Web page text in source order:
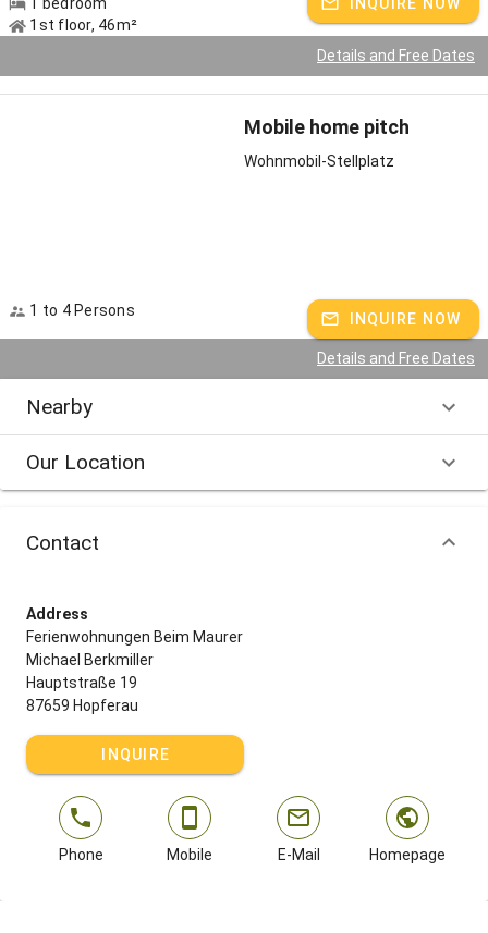
1st floor, 46m²
Details and Free Dates
Mobile home pitch
Wohnmobil-Stellplatz
1 to 4 Persons INQUIRE NOW
Details and Free Dates
Nearby
Our Location
Contact
Address
Ferienwohnungen Beim Maurer
Michael Berkmiller
Hauptstraße 19
87659 Hopferau
INQUIRE
Phone Mobile E-Mail Homepage